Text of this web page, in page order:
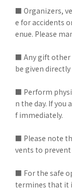
■ Organizers,
e for accidents
enue. Please
■ Any gift other
be given
■ Perform
n the day. If
f immediately.
■ Please note
vents to prevent
■ For the safe
termines that it